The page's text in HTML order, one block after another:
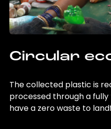
Circular
The collected plastic is
processed through a
have a zero waste to